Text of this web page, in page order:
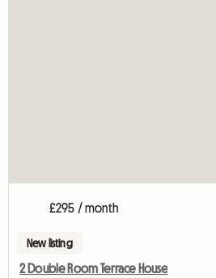
£295 / month
New listing
2 Double Room Terrace House